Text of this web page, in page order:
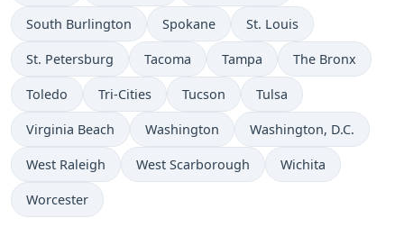
South Burlington Spokane St. Louis
St. Petersburg Tacoma Tampa The Bronx
Toledo Tri-Cities Tucson Tulsa
Virginia Beach Washington Washington, D.C.
West Raleigh West Scarborough Wichita
Worcester